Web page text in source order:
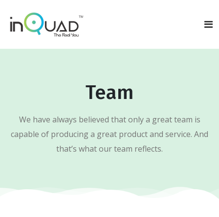
Team
We have always believed that only a great team is
capable of producing a great product and service. And
that’s what our team reflects.